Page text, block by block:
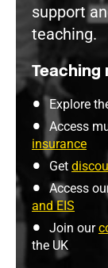
support
teaching.
Teaching
Explore
Access
insurance
Get
Access
and EIS
Join our
the UK